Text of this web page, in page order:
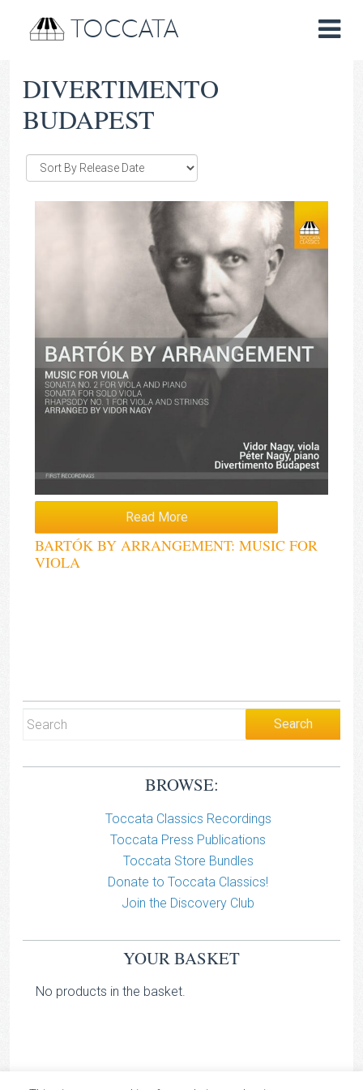
TOCCATA
DIVERTIMENTO
BUDAPEST
Read More
BARTÓK BY ARRANGEMENT: MUSIC FOR
VIOLA
BROWSE:
Toccata Classics Recordings
Toccata Press Publications
Toccata Store Bundles
Donate to Toccata Classics!
Join the Discovery Club
YOUR BASKET
No products in the basket.